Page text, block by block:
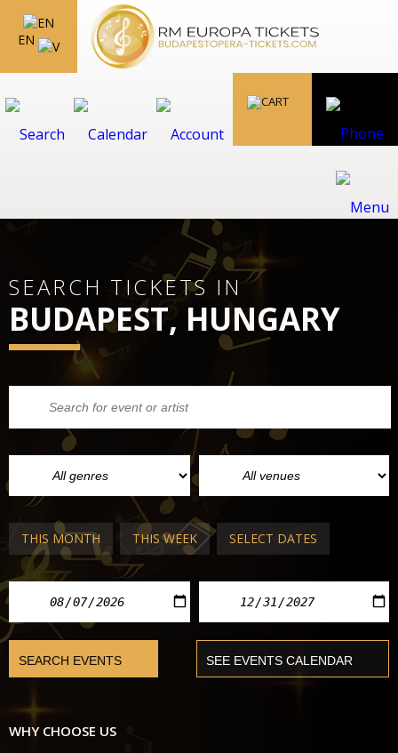
EN
SEARCH TICKETS IN
BUDAPEST, HUNGARY
THIS MONTH THIS WEEK SELECT DATES
WHY CHOOSE US